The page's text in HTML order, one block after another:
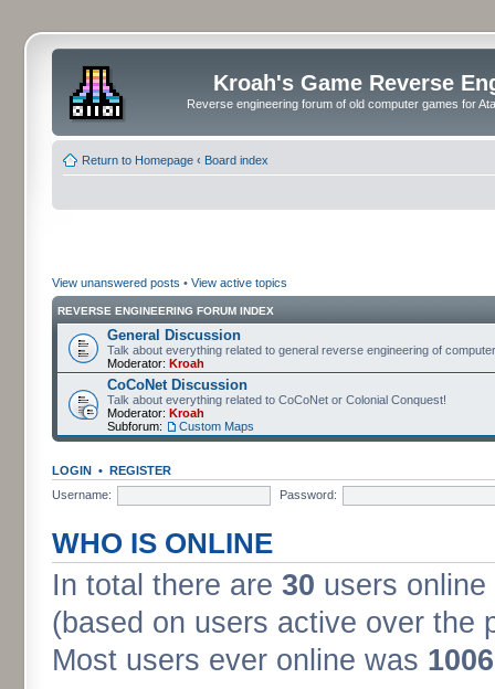
Kroah's Game Reverse
Reverse engineering forum of old computer games for
Return to Homepage ‹ Board index
View unanswered posts • View active topics
REVERSE ENGINEERING FORUM INDEX
General Discussion
Talk about everything related to general reverse engineering of
Moderator: Kroah
CoCoNet Discussion
Talk about everything related to CoCoNet or Colonial Conquest!
Moderator: Kroah
Subforum:
Custom Maps
LOGIN • REGISTER
Username:
Password:
WHO IS ONLINE
In total there are 30 users
(based on users active over the
Most users ever online was